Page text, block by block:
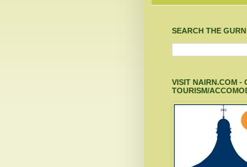
SEARCH THE GURN
VISIT NAIRN.COM -
TOURISM/